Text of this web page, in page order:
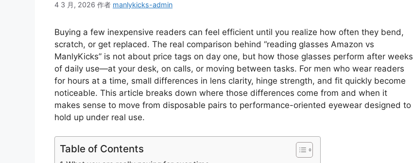
4 3 月, 2026 作者 manlykicks-admin
Buying a few inexpensive readers can feel efficient until you realize how often they bend,
scratch, or get replaced. The real comparison behind “reading glasses Amazon vs
ManlyKicks” is not about price tags on day one, but how those glasses perform after weeks
of daily use—at your desk, on calls, or moving between tasks. For men who wear readers
for hours at a time, small differences in lens clarity, hinge strength, and fit quickly become
noticeable. This article breaks down where those differences come from and when it
makes sense to move from disposable pairs to performance-oriented eyewear designed to
hold up under real use.
Table of Contents